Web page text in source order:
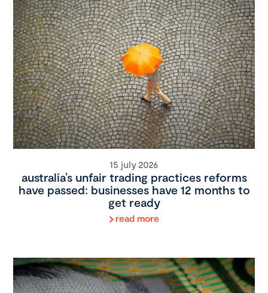
15 july 2026
australia’s unfair trading practices reforms
have passed: businesses have 12 months to
get ready
read more